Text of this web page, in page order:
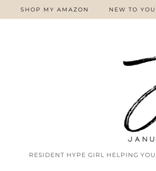
RESIDENT HYPE GIRL HELPING
SHOP MY AMAZON NEW TO